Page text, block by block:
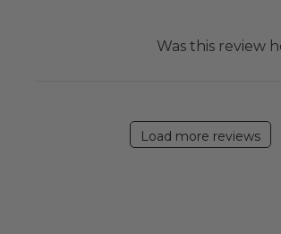
Was this review
Load more reviews